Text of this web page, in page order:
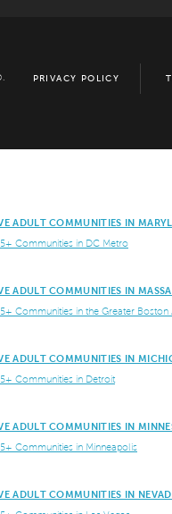
PRIVACY POLICY
ADULT COMMUNITIES IN
Communities in DC Metro
ADULT COMMUNITIES IN
Communities in the Greater Boston
ADULT COMMUNITIES IN
Communities in Detroit
ADULT COMMUNITIES IN
Communities in Minneapolis
ADULT COMMUNITIES IN